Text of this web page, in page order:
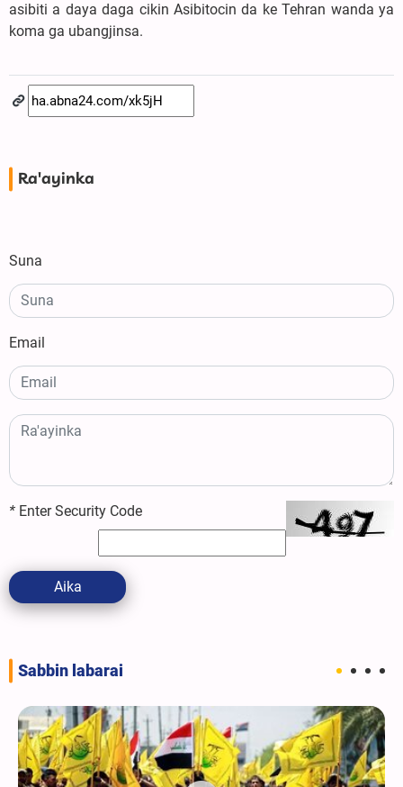
asibiti a daya daga cikin Asibitocin da ke Tehran wanda ya
koma ga ubangjinsa.
Ra'ayinka
Suna
Email
* Enter Security Code
Aika
Sabbin labarai